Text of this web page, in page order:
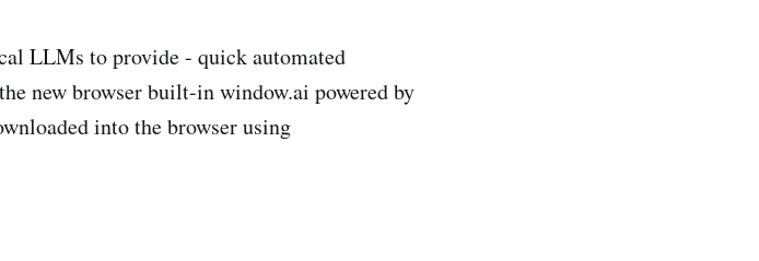
LLMs to provide - quick automated
new browser built-in window.ai powered by
into the browser using